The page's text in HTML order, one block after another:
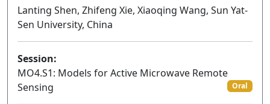
Lanting Shen, Zhifeng Xie, Xiaoqing Wang, Sun Yat-
Sen University, China
Session:
MO4.S1: Models for Active Microwave Remote
Sensing
Oral